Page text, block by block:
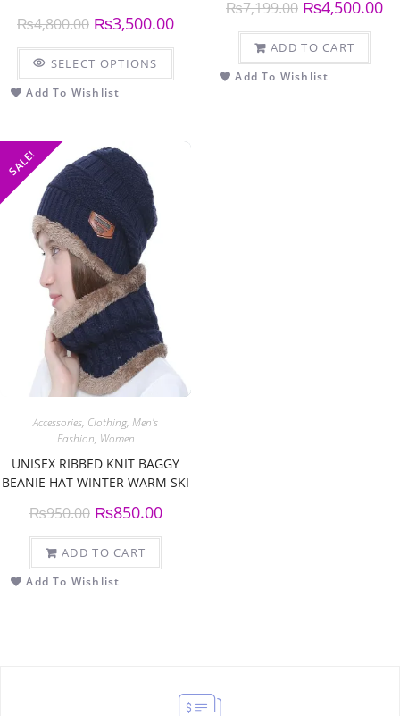
₨4,800.00 ₨3,500.00
SELECT OPTIONS
Add To Wishlist
₨7,199.00 ₨4,500.00
ADD TO CART
Add To Wishlist
SALE!
Accessories, Clothing, Men's
Fashion, Women
UNISEX RIBBED KNIT BAGGY
BEANIE HAT WINTER WARM SKI
₨950.00 ₨850.00
ADD TO CART
Add To Wishlist